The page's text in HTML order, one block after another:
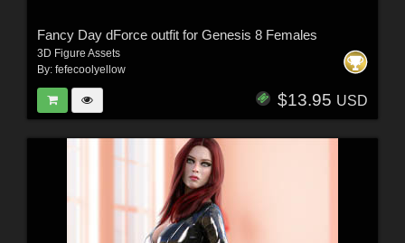
Fancy Day dForce outfit for Genesis 8 Females
3D Figure Assets
By: fefecoolyellow
$13.95 USD